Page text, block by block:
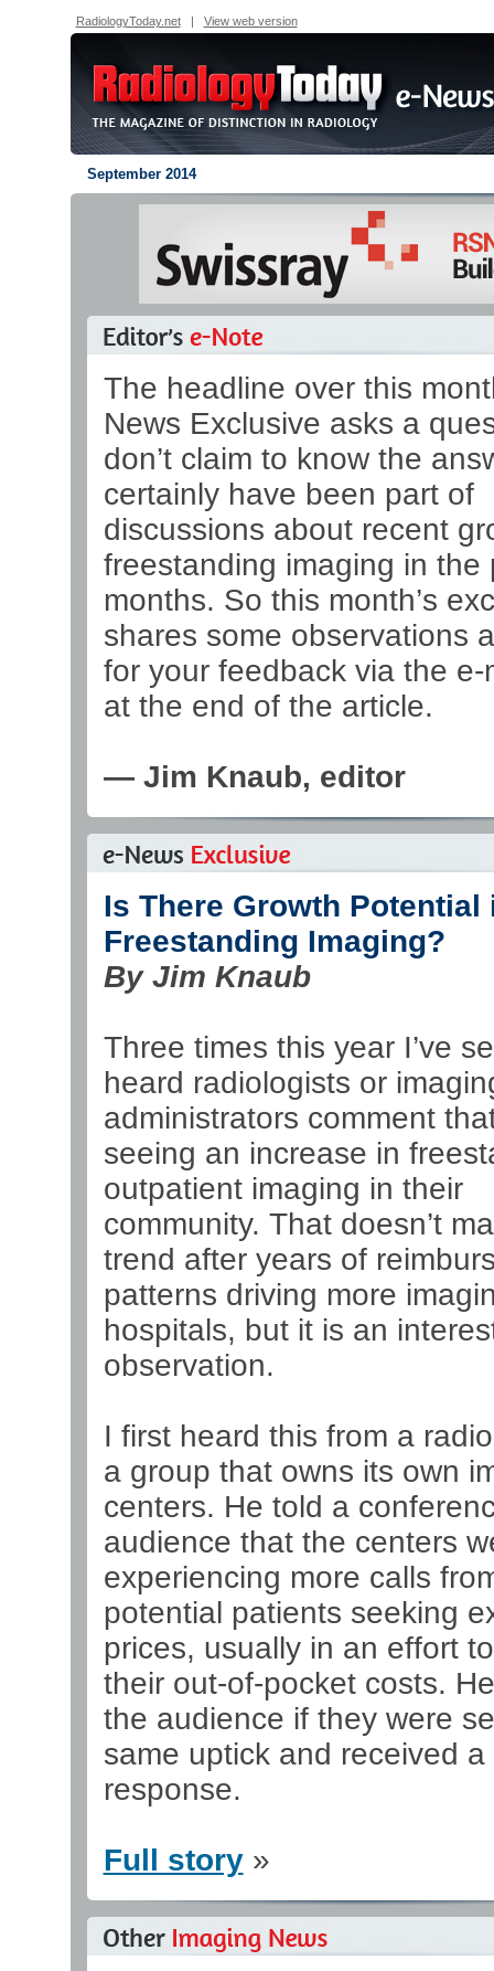
RadiologyToday.net| View web version
September 2014
The headline over this
News Exclusive asks a
don’t claim to know the
certainly have been part of
discussions about recent
freestanding imaging in the
months. So this month’s
shares some observations
for your feedback via the e-
at the end of the article.
— Jim Knaub, editor
Is There Growth Potential
Freestanding Imaging?
By Jim Knaub
Three times this year I’ve
heard radiologists or
administrators comment
seeing an increase in
outpatient imaging in their
community. That doesn’t
trend after years of
patterns driving more
hospitals, but it is an
observation.
I first heard this from a
a group that owns its own
centers. He told a
audience that the centers
experiencing more calls
potential patients seeking
prices, usually in an effort
their out-of-pocket costs.
the audience if they were
same uptick and received a
response.
Full story»